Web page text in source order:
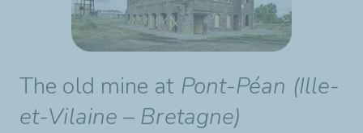
The old mine at Pont-Péan (Ille-
et-Vilaine – Bretagne)